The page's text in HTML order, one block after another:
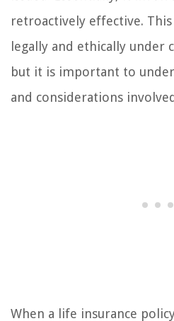
retroactively effective.
legally and ethically under
but it is important to
and considerations
When a life insurance